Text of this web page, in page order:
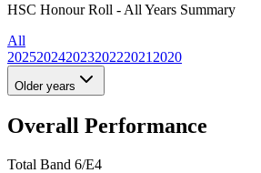
HSC Honour Roll - All Years Summary
All
20252024202320222021 2020
Older years
Overall Performance
Total Band 6/E4